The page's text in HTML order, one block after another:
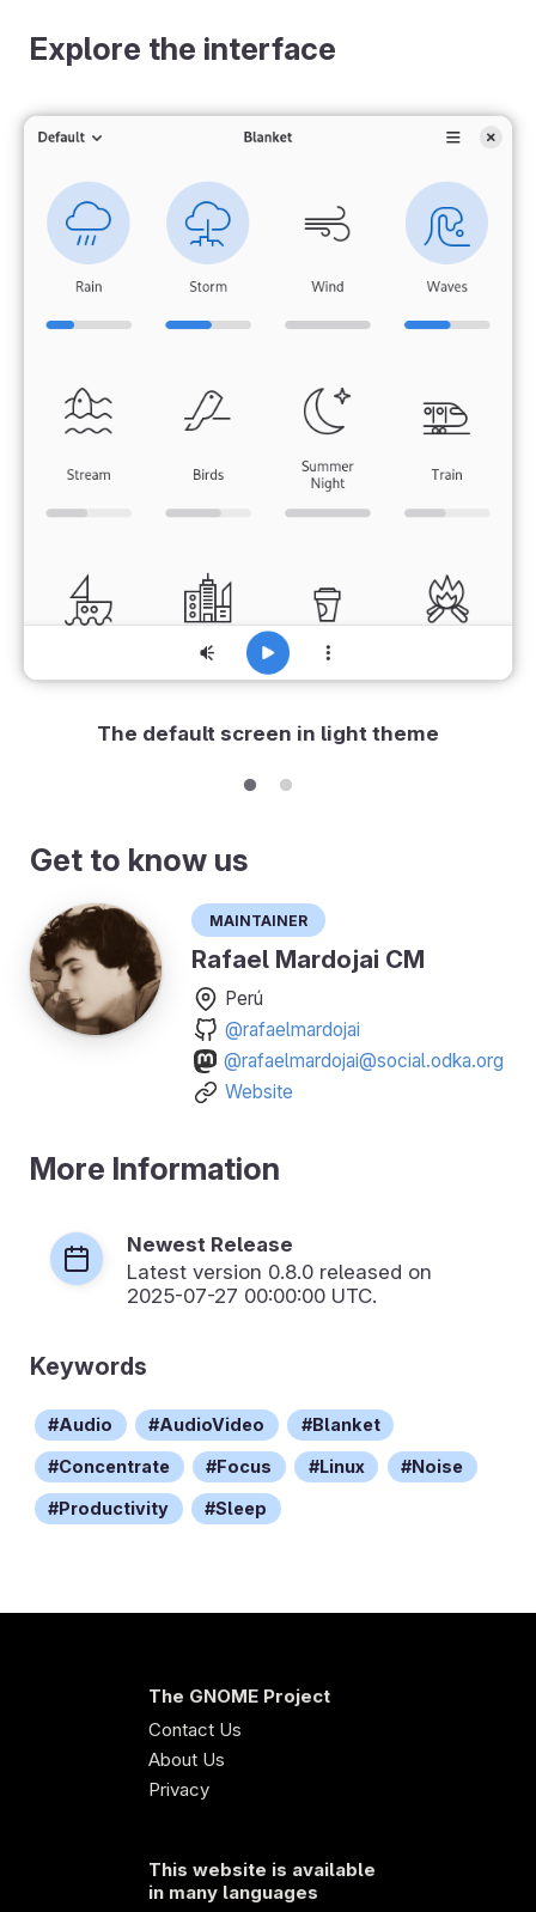
Explore the interface
The default screen in light theme
Get to know us
Maintainer
Rafael Mardojai CM
Perú
@rafaelmardojai
@rafaelmardojai@social.odka.org
Website
More Information
Newest Release
Latest version 0.8.0 released on
2025-07-27 00:00:00 UTC.
Keywords
Audio AudioVideo Blanket
Concentrate Focus Linux Noise
Productivity Sleep
The GNOME Project
Contact Us
About Us
Privacy
This website is available
in many languages